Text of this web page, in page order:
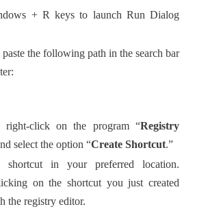
+ R keys to launch Run Dialog
the following path in the search bar
right-click on the program “Registry
select the option “Create Shortcut.”
shortcut in your preferred location.
on the shortcut you just created
the registry editor.